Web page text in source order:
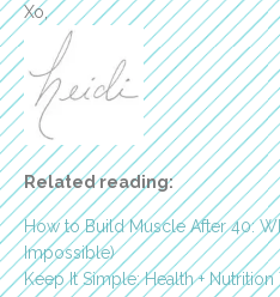
Xo,
Related reading:
How to Build Muscle After 40:
Impossible)
Keep It Simple: Health +